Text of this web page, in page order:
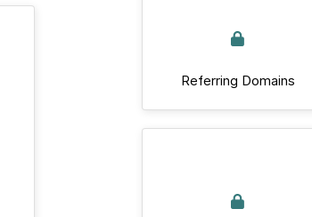
Referring Domains